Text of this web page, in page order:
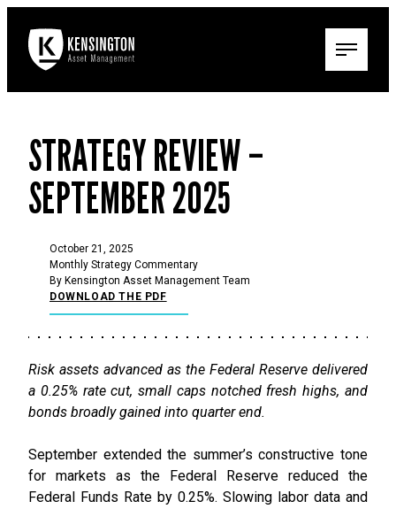
STRATEGY REVIEW –
SEPTEMBER 2025
October 21, 2025
Monthly Strategy Commentary
By Kensington Asset Management Team
DOWNLOAD THE PDF
Risk assets advanced as the Federal Reserve delivered
a 0.25% rate cut, small caps notched fresh highs, and
bonds broadly gained into quarter end.
September extended the summer’s constructive tone
for markets as the Federal Reserve reduced the
Federal Funds Rate by 0.25%. Slowing labor data and